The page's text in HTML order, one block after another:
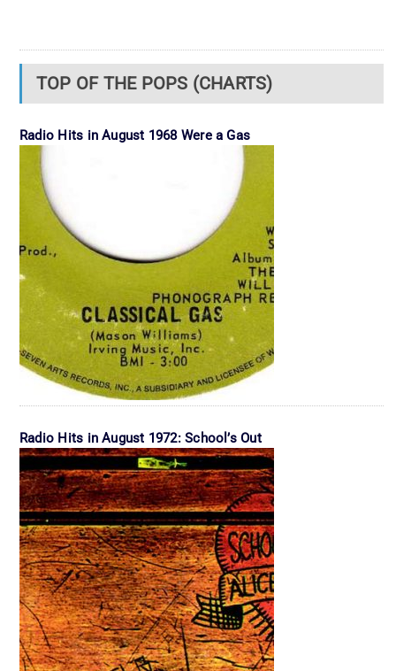
TOP OF THE POPS (CHARTS)
Radio Hits in August 1968 Were a Gas
Radio Hits in August 1972: School’s Out